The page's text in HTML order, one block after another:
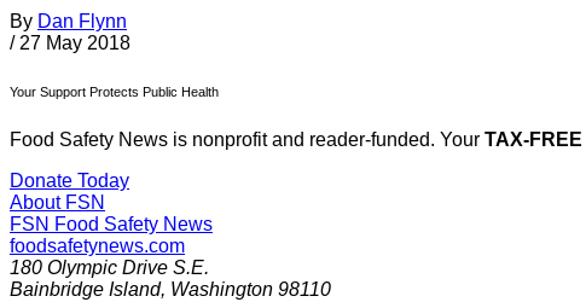
By Dan Flynn
/ 27 May 2018
Your Support Protects Public Health
Food Safety News is nonprofit and reader-funded. Your TAX-FREE
Donate Today
About FSN
FSN Food Safety News
foodsafetynews.com
180 Olympic Drive S.E.
Bainbridge Island, Washington 98110